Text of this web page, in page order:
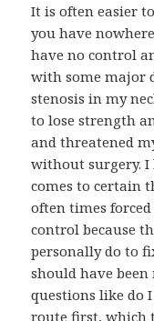
It is often easier
you have
have no control
with some major
stenosis in my
to lose strength
and threatened
without surgery.
comes to certain
often times
control because
personally do to
should have
questions like do
route first, which